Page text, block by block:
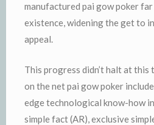
manufactured pai gow poker
existence, widening the get to
appeal.
This progress didn’t halt at this
on the net pai gow poker
edge technological know-how
simple fact (AR), exclusive